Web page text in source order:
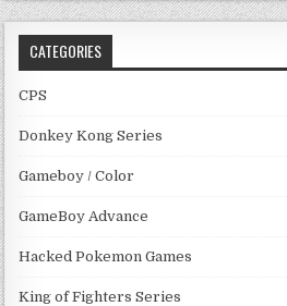
CATEGORIES
CPS
Donkey Kong Series
Gameboy / Color
GameBoy Advance
Hacked Pokemon Games
King of Fighters Series